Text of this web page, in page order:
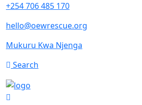
+254 706 485 170
hello@oewrescue.org
Mukuru Kwa Njenga
Search